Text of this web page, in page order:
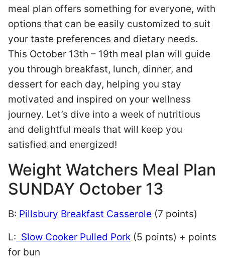
meal plan offers something for everyone, with
options that can be easily customized to suit
your taste preferences and dietary needs.
This October 13th – 19th meal plan will guide
you through breakfast, lunch, dinner, and
dessert for each day, helping you stay
motivated and inspired on your wellness
journey. Let’s dive into a week of nutritious
and delightful meals that will keep you
satisfied and energized!
Weight Watchers Meal Plan
SUNDAY October 13
B: Pillsbury Breakfast Casserole (7 points)
L: Slow Cooker Pulled Pork (5 points) + points
for bun